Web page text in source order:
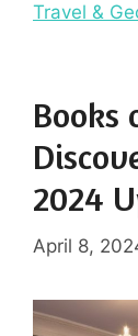
Travel &
Books
2024
April 8,